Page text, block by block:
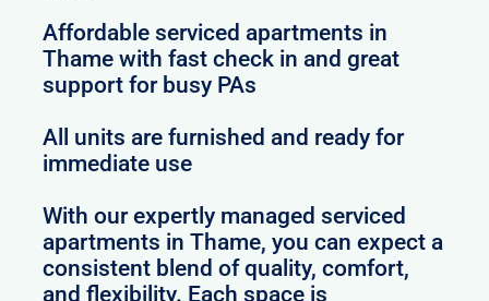
Affordable serviced apartments in
Thame with fast check in and great
support for busy PAs
All units are furnished and ready for
immediate use
With our expertly managed serviced
apartments in Thame, you can expect a
consistent blend of quality, comfort,
and flexibility. Each space is